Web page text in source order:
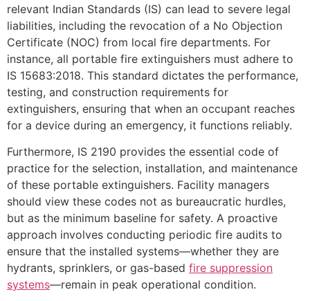
relevant Indian Standards (IS) can lead to severe legal
liabilities, including the revocation of a No Objection
Certificate (NOC) from local fire departments. For
instance, all portable fire extinguishers must adhere to
IS 15683:2018. This standard dictates the performance,
testing, and construction requirements for
extinguishers, ensuring that when an occupant reaches
for a device during an emergency, it functions reliably.
Furthermore, IS 2190 provides the essential code of
practice for the selection, installation, and maintenance
of these portable extinguishers. Facility managers
should view these codes not as bureaucratic hurdles,
but as the minimum baseline for safety. A proactive
approach involves conducting periodic fire audits to
ensure that the installed systems—whether they are
hydrants, sprinklers, or gas-based fire suppression
systems—remain in peak operational condition.